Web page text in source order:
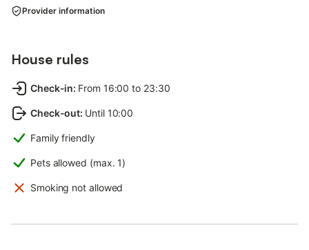
Provider information
House rules
Check-in: From 16:00 to 23:30
Check-out: Until 10:00
Family friendly
Pets allowed (max. 1)
Smoking not allowed